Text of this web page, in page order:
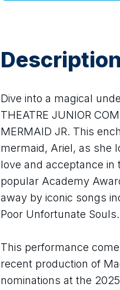
Description
Dive into a magical
THEATRE JUNIOR
MERMAID JR. This
mermaid, Ariel, as she
love and acceptance
popular Academy
away by iconic songs
Poor Unfortunate Souls.
This performance
recent production of
nominations at the